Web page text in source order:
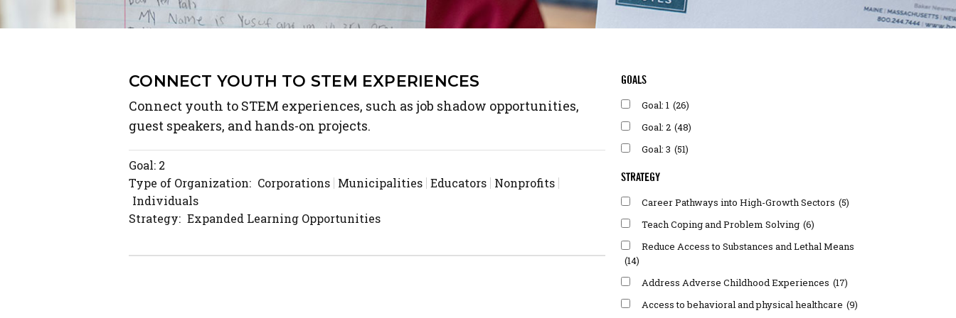
CONNECT YOUTH TO STEM EXPERIENCES
Connect youth to STEM experiences, such as job shadow opportunities,
guest speakers, and hands-on projects.
Goal: 2
Type of Organization: Corporations Municipalities Educators Nonprofits
Individuals
Strategy: Expanded Learning Opportunities
GOALS
Goal: 1 (26)
Goal: 2 (48)
Goal: 3 (51)
STRATEGY
Career Pathways into High-Growth Sectors (5)
Teach Coping and Problem Solving (6)
Reduce Access to Substances and Lethal Means
(14)
Address Adverse Childhood Experiences (17)
Access to behavioral and physical healthcare (9)